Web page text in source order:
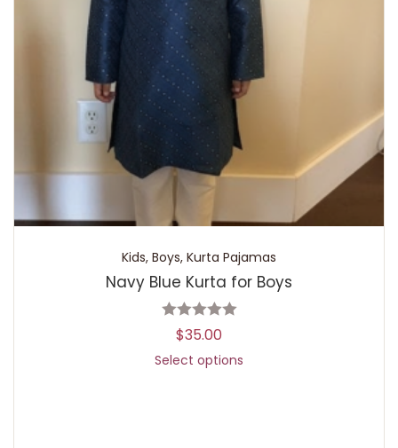
Kids, Boys, Kurta Pajamas
Navy Blue Kurta for Boys
$35.00
Select options